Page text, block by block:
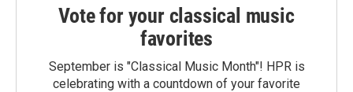
Vote for your classical music
favorites
September is "Classical Music Month"! HPR is
celebrating with a countdown of your favorite